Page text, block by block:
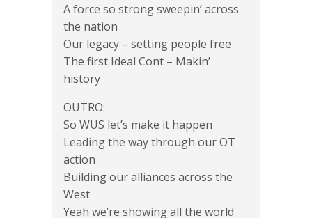
A force so strong sweepin’ across
the nation
Our legacy – setting people free
The first Ideal Cont – Makin’
history
OUTRO:
So WUS let’s make it happen
Leading the way through our OT
action
Building our alliances across the
West
Yeah we’re showing all the world